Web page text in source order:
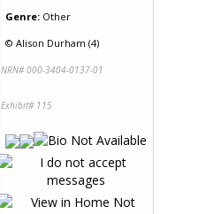
Genre: Other
© Alison Durham (4)
NRN# 000-3404-0137-01
Exhibit# 115